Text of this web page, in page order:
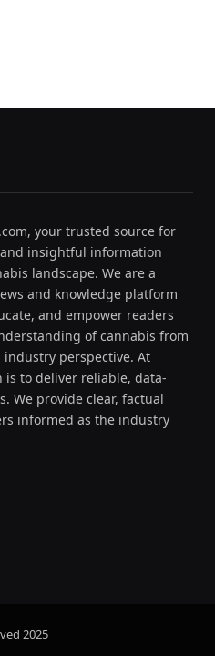
your trusted source for
insightful information
landscape. We are a
and knowledge platform
and empower readers
of cannabis from
perspective. At
is to deliver reliable, data-
We provide clear, factual
informed as the industry
2025